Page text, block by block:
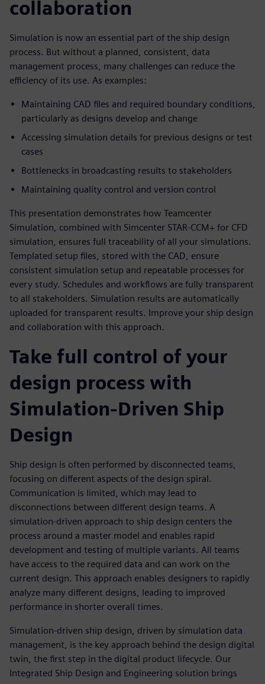
collaboration
Simulation is now an essential part of the ship design
process. But without a planned, consistent, data
management process, many challenges can reduce the
efficiency of its use. As examples:
Maintaining CAD files and required boundary conditions,
particularly as designs develop and change
Accessing simulation details for previous designs or test
cases
Bottlenecks in broadcasting results to stakeholders
Maintaining quality control and version control
This presentation demonstrates how Teamcenter
Simulation, combined with Simcenter STAR-CCM+ for CFD
simulation, ensures full traceability of all your simulations.
Templated setup files, stored with the CAD, ensure
consistent simulation setup and repeatable processes for
every study. Schedules and workflows are fully transparent
to all stakeholders. Simulation results are automatically
uploaded for transparent results. Improve your ship design
and collaboration with this approach.
Take full control of your
design process with
Simulation-Driven Ship
Design
Ship design is often performed by disconnected teams,
focusing on different aspects of the design spiral.
Communication is limited, which may lead to
disconnections between different design teams. A
simulation-driven approach to ship design centers the
process around a master model and enables rapid
development and testing of multiple variants. All teams
have access to the required data and can work on the
current design. This approach enables designers to rapidly
analyze many different designs, leading to improved
performance in shorter overall times.
Simulation-driven ship design, driven by simulation data
management, is the key approach behind the design digital
twin, the first step in the digital product lifecycle. Our
Integrated Ship Design and Engineering solution brings